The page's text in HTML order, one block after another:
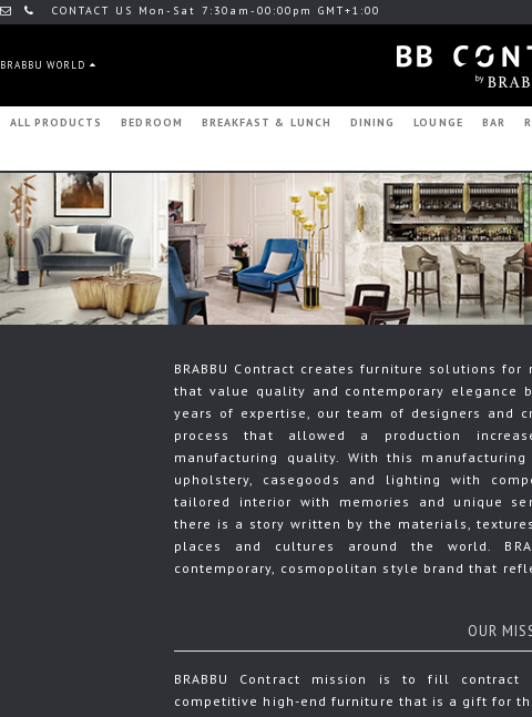
CONTACT US Mon-Sat 7:30am-00:00pm GMT+1:00
BRABBU WORLD
ALL PRODUCTS BEDROOM BREAKFAST & LUNCH DINING LOUNGE BAR
BRABBU Contract creates furniture solutions
that value quality and contemporary elegance
years of expertise, our team of designers and
process that allowed a production
manufacturing quality. With this
upholstery, casegoods and lighting with
tailored interior with memories and unique
there is a story written by the materials,
places and cultures around the world.
contemporary, cosmopolitan style brand that
OUR
BRABBU Contract mission is to fill
competitive high-end furniture that is a gift for